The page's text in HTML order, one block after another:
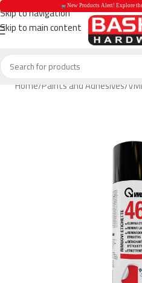
Skip to navigation
Skip to main content
Home Paints and Adhesives
New Products Alert! Explore